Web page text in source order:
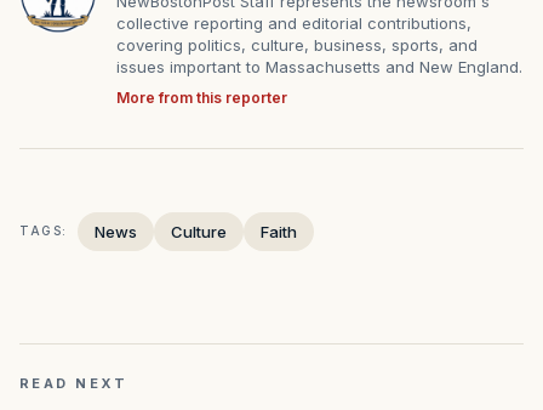
collective reporting and editorial contributions,
covering politics, culture, business, sports, and
issues important to Massachusetts and New England.
More from this reporter
TAGS: News Culture Faith
READ NEXT